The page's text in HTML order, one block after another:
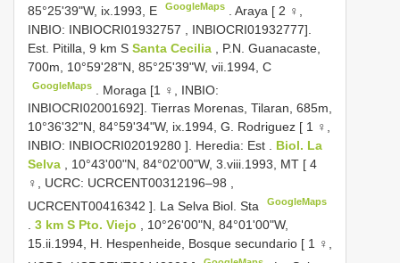
85°25'39"W, ix.1993, E
GoogleMaps .Araya [ 2 ♀,
INBIO: INBIOCRI01932757 , INBIOCRI01932777].
Est. Pitilla, 9 km S Santa Cecilia
, P.N. Guanacaste,
700m, 10°59'28"N, 85°25'39"W, vii.1994, C
GoogleMaps
. Moraga [1 ♀, INBIO:
INBIOCRI02001692]. Tierras Morenas, Tilaran, 685m,
10°36'32"N, 84°59'34"W, ix.1994, G. Rodriguez [ 1 ♀,
INBIO: INBIOCRI02019280 ]. Heredia: Est . Biol. La
Selva , 10°43'00"N, 84°02'00"W, 3.viii.1993, MT [ 4
♀, UCRC: UCRCENT00312196–98 ,
UCRCENT00416342 ]. La Selva Biol. Sta GoogleMaps
3 km S Pto. Viejo
, 10°26'00"N, 84°01'00"W,
15.ii.1994, H. Hespenheide, Bosque secundario [ 1 ♀,